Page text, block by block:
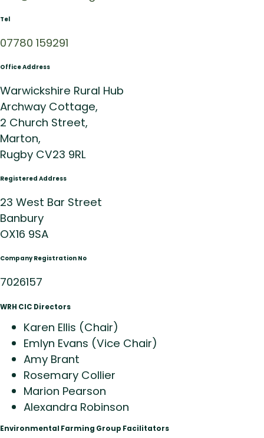
Tel
07780 159291
Office Address
Warwickshire Rural Hub
Archway Cottage,
2 Church Street,
Marton,
Rugby CV23 9RL
Registered Address
23 West Bar Street
Banbury
OX16 9SA
Company Registration No
7026157
WRH CIC Directors
Karen Ellis (Chair)
Emlyn Evans (Vice Chair)
Amy Brant
Rosemary Collier
Marion Pearson
Alexandra Robinson
Environmental Farming Group Facilitators